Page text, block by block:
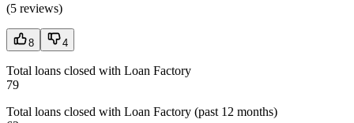
(5 reviews)
8 4
Total loans closed with Loan Factory
79
Total loans closed with Loan Factory (past 12 months)